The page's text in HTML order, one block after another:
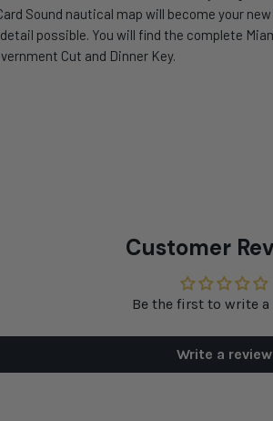
Sound nautical map will become your
possible. You will find the complete
Cut and Dinner Key.
Customer
Be the first to write a
Write a review